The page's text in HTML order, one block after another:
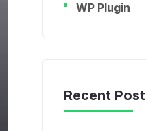
WP Plugin
Recent Post